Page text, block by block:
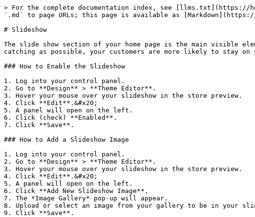
> For the complete documentation index, see [llms.txt](https://
`.md` to page URLs; this page is available as
# Slideshow
The slide show section of your home page is the main visible
catching as possible, your customers are more likely to stay on
### How to Enable the Slideshow
1. Log into your control panel.
2. Go to **Design** > **Theme Editor**.
3. Hover your mouse over your slideshow in the store preview.
4. Click **Edit**.&#x20;
5. A panel will open on the left.
6. Click (check) **Enabled**.
7. Click **Save**.
### How to Add a Slideshow Image
1. Log into your control panel.
2. Go to **Design** > **Theme Editor**.
3. Hover your mouse over your slideshow in the store preview.
4. Click **Edit**.&#x20;
5. A panel will open on the left.
6. Click **Add New Slideshow Image**.
7. The *Image Gallery* pop-up will appear.
8. Upload or select an image from your gallery to be in your
9. Click **Save**.